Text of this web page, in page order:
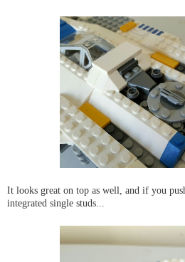
It looks great on top as well, and if you
integrated single studs...